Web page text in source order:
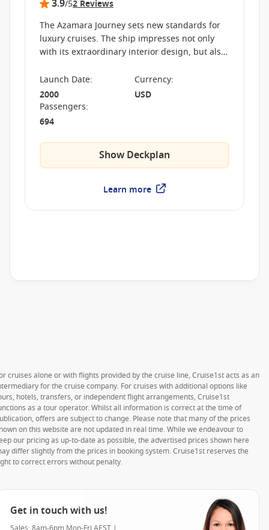
3.9/52 Reviews
The Azamara Journey sets new standards for
luxury cruises. The ship impresses not only
with its extraordinary interior design, but also
unforgettable journey at sea.
Launch Date:
2000
Currency:
USD
Passengers:
694
Show Deckplan
Learn more
cruises alone or with flights provided by the cruise line, Cruise1st acts as an
for the cruise company. For cruises with additional options like
hotels, transfers, or independent flight arrangements, Cruise1st
as a tour operator. Whilst all information is correct at the time of
offers are subject to change. Please note that many of the prices
on this website are not updated in real time. While we endeavour to
our pricing as up-to-date as possible, the advertised prices shown here
differ slightly from the prices in booking system. Cruise1st reserves the
to correct errors without penalty.
Get in touch with us!